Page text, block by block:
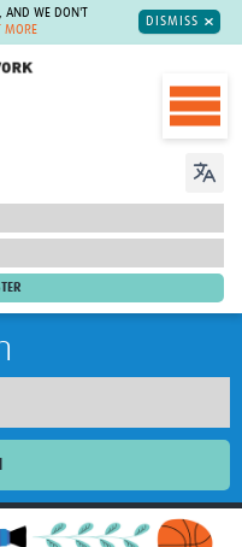
AND WE DON'T
MORE
DISMISS